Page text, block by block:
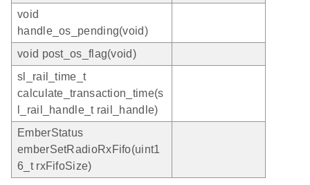
void
handle_os_pending(void)
void post_os_flag(void)
sl_rail_time_t
calculate_transaction_time(s
l_rail_handle_t rail_handle)
EmberStatus
emberSetRadioRxFifo(uint1
6_t rxFifoSize)